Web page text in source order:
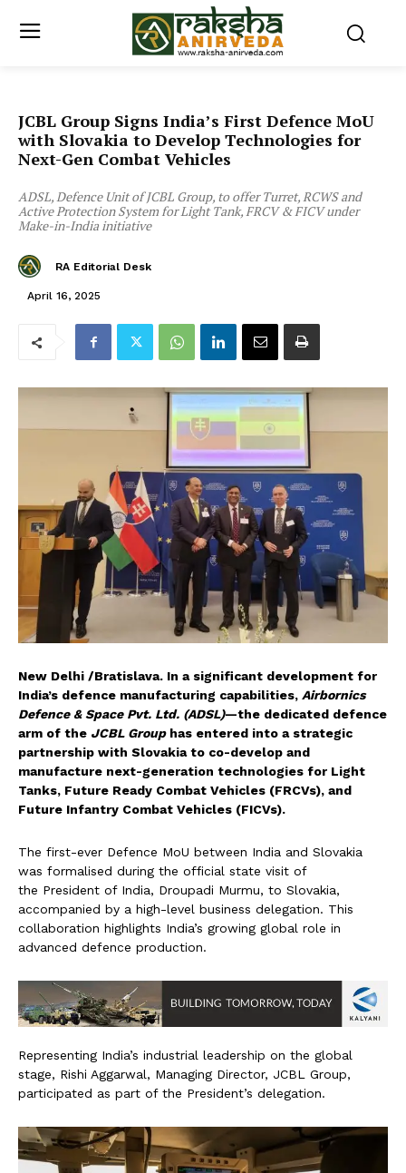
JCBL Group Signs India’s First Defence MoU
with Slovakia to Develop Technologies for
Next-Gen Combat Vehicles
ADSL, Defence Unit of JCBL Group, to offer Turret, RCWS and
Active Protection System for Light Tank, FRCV & FICV under
Make-in-India initiative
RA Editorial Desk
April 16, 2025
New Delhi /Bratislava. In a significant development for
India’s defence manufacturing capabilities, Airbornics
Defence & Space Pvt. Ltd. (ADSL)—the dedicated defence
arm of the JCBL Group has entered into a strategic
partnership with Slovakia to co-develop and
manufacture next-generation technologies for Light
Tanks, Future Ready Combat Vehicles (FRCVs), and
Future Infantry Combat Vehicles (FICVs).
The first-ever Defence MoU between India and Slovakia
was formalised during the official state visit of
the President of India, Droupadi Murmu, to Slovakia,
accompanied by a high-level business delegation. This
collaboration highlights India’s growing global role in
advanced defence production.
Representing India’s industrial leadership on the global
stage, Rishi Aggarwal, Managing Director, JCBL Group,
participated as part of the President’s delegation.